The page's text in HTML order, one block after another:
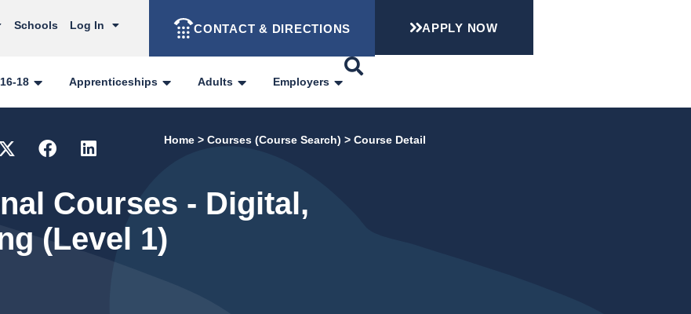
Schools Log In CONTACT & DIRECTIONS APPLY NOW
18 Apprenticeships Adults Employers
Home > Courses (Course Search) > Course Detail
Courses - Digital,
(Level 1)